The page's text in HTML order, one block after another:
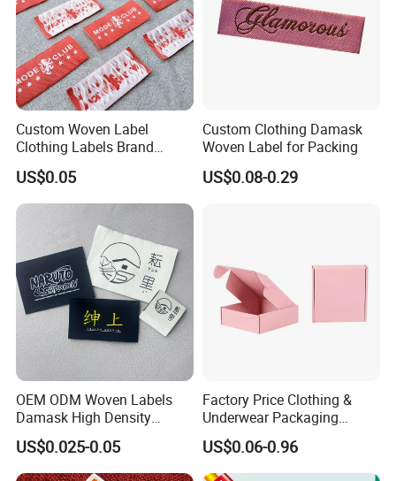
Custom Woven Label
Clothing Labels Brand
Name Woven Garment
Labels Tags
US$0.05
Custom Clothing Damask
Woven Label for Packing
US$0.08-0.29
OEM ODM Woven Labels
Damask High Density
Polyester Fabric Clothing
Woven Label Garment
Clothing Label
US$0.025-0.05
Factory Price Clothing &
Underwear Packaging
Shipping Corrugated Boxes,
Custom Logo Cardboard
Mailing Boxes
US$0.06-0.96